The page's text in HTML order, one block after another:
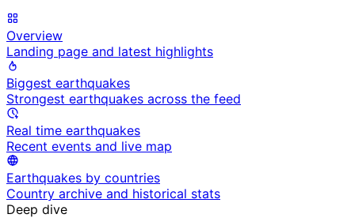
Overview
Landing page and latest highlights
Biggest earthquakes
Strongest earthquakes across the feed
Real time earthquakes
Recent events and live map
Earthquakes by countries
Country archive and historical stats
Deep dive